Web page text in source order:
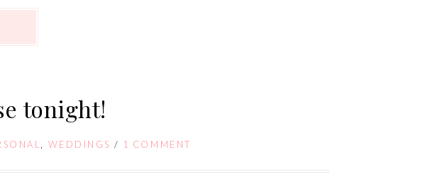
tonight!
WEDDINGS / 1 COMMENT